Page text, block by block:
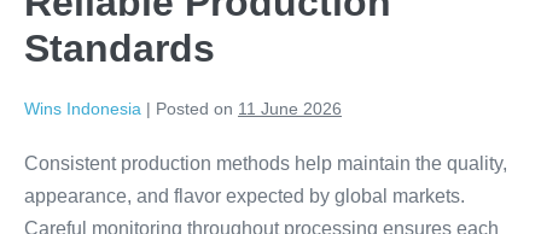
Standards
Wins Indonesia | Posted on 11 June 2026
Consistent production methods help maintain the quality,
appearance, and flavor expected by global markets.
Careful monitoring throughout processing ensures each